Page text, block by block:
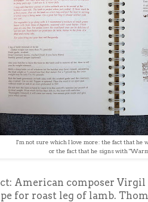
I'm not sure which I love more: the fact that he
or the fact that he signs with
American composer Virgil
for roast leg of lamb.